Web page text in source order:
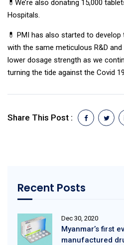
💊We’re also donating 15,000
Hospitals.
💊 PMI has also started to
with the same meticulous R&D
lower dosage strength as we
turning the tide against the Covid
Share This Post :
Recent Posts
Dec 30, 2020
Myanmar’s first
manufactured